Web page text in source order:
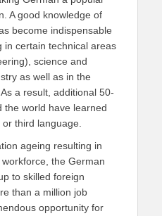
A good knowledge of
become indispensable
in certain technical areas
science and
as well as in the
a result, additional 50-
the world have learned
third language.
ageing resulting in
the German
to skilled foreign
than a million job
opportunity for